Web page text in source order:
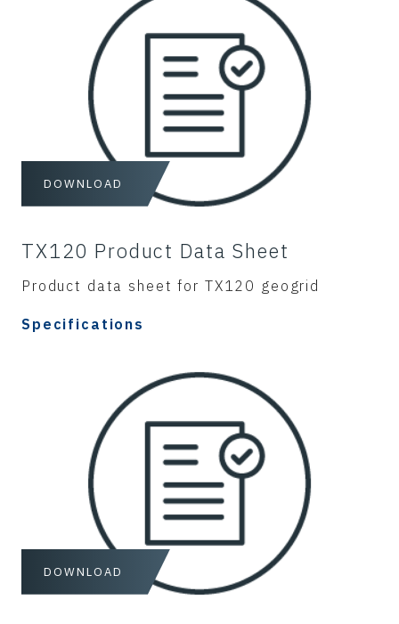
DOWNLOAD
TX120 Product Data Sheet
Product data sheet for TX120 geogrid
Specifications
DOWNLOAD